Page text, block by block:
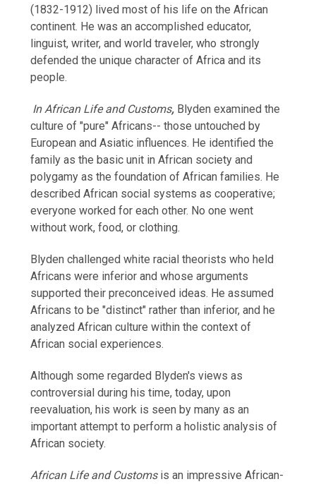
(1832-1912) lived most of his life on the African
continent. He was an accomplished educator,
linguist, writer, and world traveler, who strongly
defended the unique character of Africa and its
people.
In African Life and Customs, Blyden examined the
culture of "pure" Africans-- those untouched by
European and Asiatic influences. He identified the
family as the basic unit in African society and
polygamy as the foundation of African families. He
described African social systems as cooperative;
everyone worked for each other. No one went
without work, food, or clothing.
Blyden challenged white racial theorists who held
Africans were inferior and whose arguments
supported their preconceived ideas. He assumed
Africans to be "distinct" rather than inferior, and he
analyzed African culture within the context of
African social experiences.
Although some regarded Blyden's views as
controversial during his time, today, upon
reevaluation, his work is seen by many as an
important attempt to perform a holistic analysis of
African society.
African Life and Customsis an impressive African-